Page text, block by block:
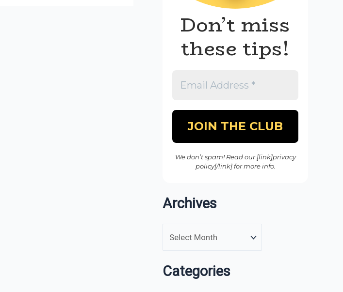
Don’t miss
these tips!
We don’t spam! Read our [link]privacy
policy[/link] for more info.
Archives
Categories